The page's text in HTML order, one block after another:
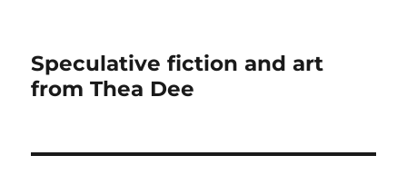
Speculative fiction and art
from Thea Dee